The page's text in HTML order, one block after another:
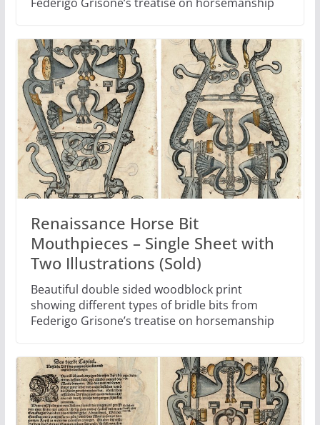
Renaissance Horse Bit
Mouthpieces – Single Sheet with
Two Illustrations (Sold)
Beautiful double sided woodblock print
showing different types of bridle bits from
Federigo Grisone’s treatise on horsemanship